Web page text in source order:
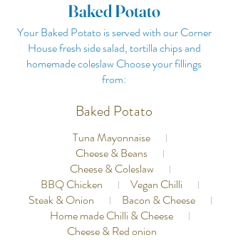
Baked Potato
Your Baked Potato is served with our Corner
House fresh side salad, tortilla chips and
homemade coleslaw Choose your fillings
from:
Baked Potato
Tuna Mayonnaise
Cheese & Beans
Cheese & Coleslaw
BBQ Chicken
Vegan Chilli
Steak & Onion
Bacon & Cheese
Home made Chilli & Cheese
Cheese & Red onion